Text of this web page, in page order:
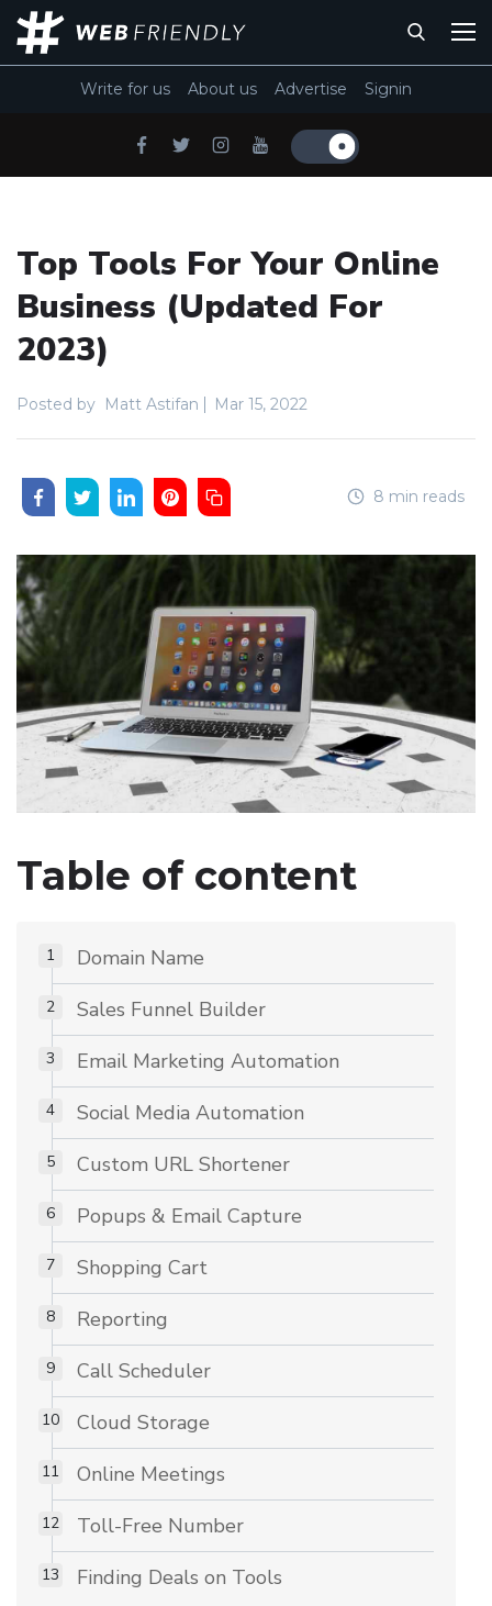
Write for us About us Advertise Signin
Top Tools For Your Online
Business (Updated For
2023)
Posted by Matt Astifan Mar 15, 2022
8 min reads
Table of content
Domain Name
Sales Funnel Builder
Email Marketing Automation
Social Media Automation
Custom URL Shortener
Popups & Email Capture
Shopping Cart
Reporting
Call Scheduler
Cloud Storage
Online Meetings
Toll-Free Number
Finding Deals on Tools